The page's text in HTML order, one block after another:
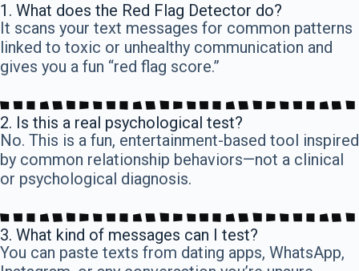
1. What does the Red Flag Detector do?
It scans your text messages for common patterns
linked to toxic or unhealthy communication and
gives you a fun “red flag score.”
2. Is this a real psychological test?
No. This is a fun, entertainment-based tool inspired
by common relationship behaviors—not a clinical
or psychological diagnosis.
3. What kind of messages can I test?
You can paste texts from dating apps, WhatsApp,